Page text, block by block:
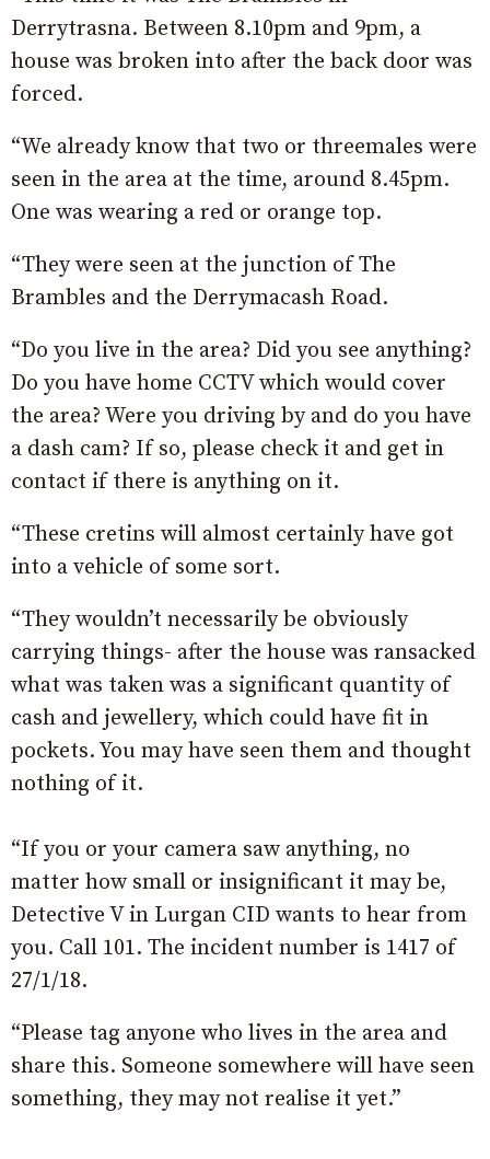
Derrytrasna. Between 8.10pm and 9pm, a
house was broken into after the back door was
forced.
“We already know that two or threemales were
seen in the area at the time, around 8.45pm.
One was wearing a red or orange top.
“They were seen at the junction of The
Brambles and the Derrymacash Road.
“Do you live in the area? Did you see anything?
Do you have home CCTV which would cover
the area? Were you driving by and do you have
a dash cam? If so, please check it and get in
contact if there is anything on it.
“These cretins will almost certainly have got
into a vehicle of some sort.
“They wouldn’t necessarily be obviously
carrying things- after the house was ransacked
what was taken was a significant quantity of
cash and jewellery, which could have fit in
pockets. You may have seen them and thought
nothing of it.
“If you or your camera saw anything, no
matter how small or insignificant it may be,
Detective V in Lurgan CID wants to hear from
you. Call 101. The incident number is 1417 of
27/1/18.
“Please tag anyone who lives in the area and
share this. Someone somewhere will have seen
something, they may not realise it yet.”